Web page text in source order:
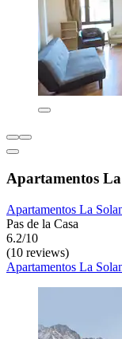
Apartamentos
Apartamentos La
Pas de la Casa
6.2/10
(10 reviews)
Apartamentos La